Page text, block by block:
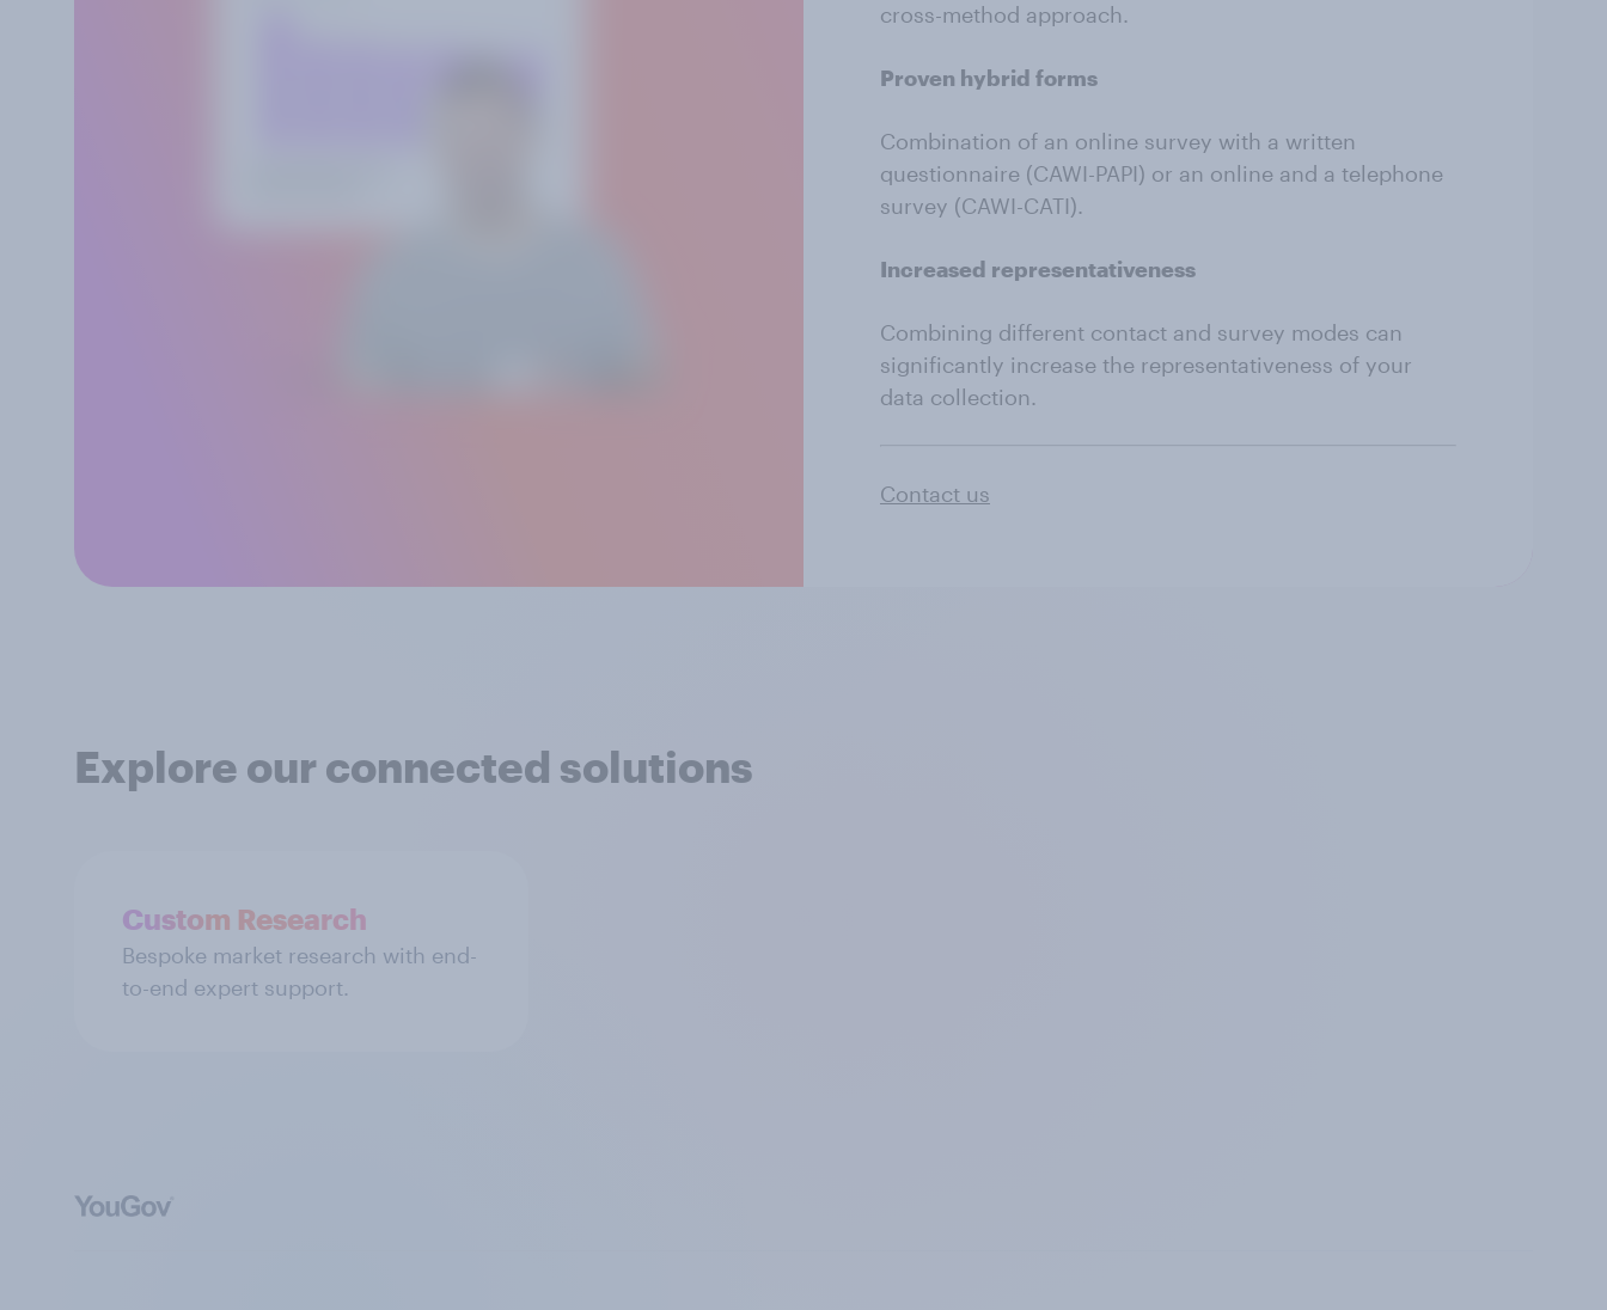
cross-method approach.
Proven hybrid forms
Combination of an online survey with a written
questionnaire (CAWI-PAPI) or an online and a telephone
survey (CAWI-CATI).
Increased representativeness
Combining different contact and survey modes can
significantly increase the representativeness of your
data collection.
Contact us
Explore our connected solutions
Custom Research
Bespoke market research with end-
to-end expert support.